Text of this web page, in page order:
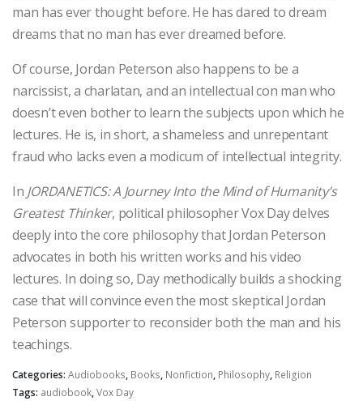
man has ever thought before. He has dared to dream
dreams that no man has ever dreamed before.
Of course, Jordan Peterson also happens to be a
narcissist, a charlatan, and an intellectual con man who
doesn’t even bother to learn the subjects upon which he
lectures. He is, in short, a shameless and unrepentant
fraud who lacks even a modicum of intellectual integrity.
In JORDANETICS: A Journey Into the Mind of Humanity’s
Greatest Thinker, political philosopher Vox Day delves
deeply into the core philosophy that Jordan Peterson
advocates in both his written works and his video
lectures. In doing so, Day methodically builds a shocking
case that will convince even the most skeptical Jordan
Peterson supporter to reconsider both the man and his
teachings.
Categories: Audiobooks, Books, Nonfiction, Philosophy, Religion
Tags: audiobook,Vox Day